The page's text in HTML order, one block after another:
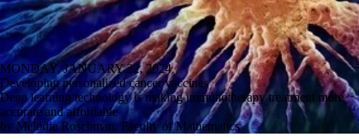
MONDAY, JANUARY 22, 2024
Developing personalized cancer vaccines
Deep learning technology is making immunotherapy treatment more
accurate and affordable
by Melodie Roschman, Faculty of Mathematics